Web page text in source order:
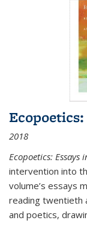
2018
Ecopoetics: Essays
intervention into
volume’s essays
reading twentieth
and poetics,